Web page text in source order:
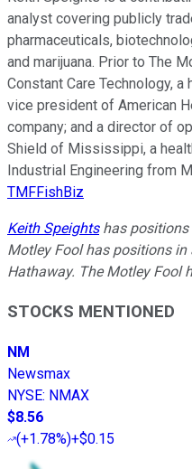
analyst covering publicly
pharmaceuticals,
and marijuana. Prior to The
Constant Care Technology,
vice president of American
company; and a director of
Shield of Mississippi, a
Industrial Engineering from
TMFFishBiz
Keith Speightshas positions
Motley Fool has positions in
Hathaway. The Motley Fool
STOCKS MENTIONED
NM
Newsmax
NYSE: NMAX
$8.56
(+1.78%)+$0.15